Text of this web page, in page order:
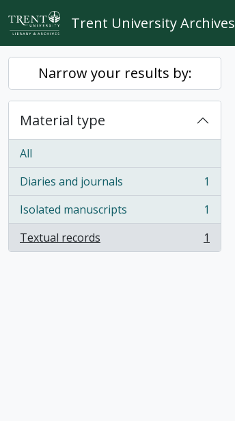
Skip to main content
Trent University Archives
Narrow your results by:
Material type
All
Diaries and journals
, 1 results
1
Isolated manuscripts
, 1 results
1
Textual records
, 1 results 1